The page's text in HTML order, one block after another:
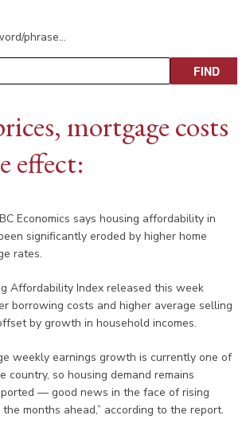
phrase…
mortgage costs
effect:
Economics says housing affordability in
significantly eroded by higher home
rates.
Affordability Index released this week
borrowing costs and higher average selling
by growth in household incomes.
weekly earnings growth is currently one of
country, so housing demand remains
— good news in the face of rising
months ahead,” according to the report.